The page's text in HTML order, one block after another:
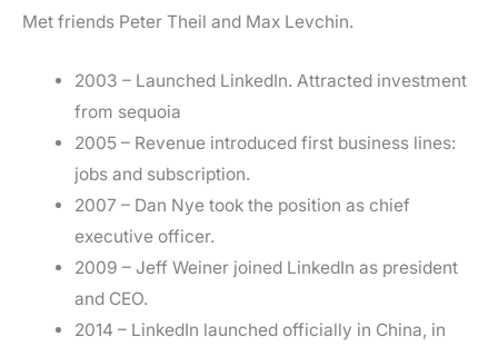
Met friends Peter Theil and Max Levchin.
2003 – Launched LinkedIn. Attracted investment
from sequoia
2005 – Revenue introduced first business lines:
jobs and subscription.
2007 – Dan Nye took the position as chief
executive officer.
2009 – Jeff Weiner joined LinkedIn as president
and CEO.
2014 – LinkedIn launched officially in China, in